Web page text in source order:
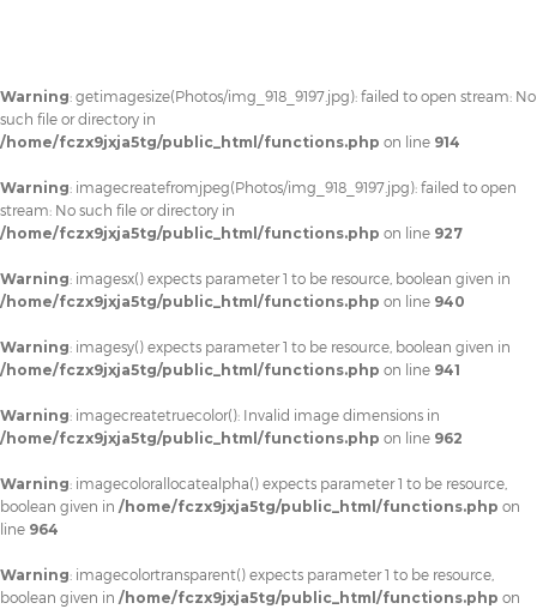
Warning: getimagesize(Photos/img_918_9197.jpg): failed to open stream: No
such file or directory in
/home/fczx9jxja5tg/public_html/functions.php on line 914
Warning: imagecreatefromjpeg(Photos/img_918_9197.jpg): failed to open
stream: No such file or directory in
/home/fczx9jxja5tg/public_html/functions.php on line 927
Warning: imagesx() expects parameter 1 to be resource, boolean given in
/home/fczx9jxja5tg/public_html/functions.php on line 940
Warning: imagesy() expects parameter 1 to be resource, boolean given in
/home/fczx9jxja5tg/public_html/functions.php on line 941
Warning: imagecreatetruecolor(): Invalid image dimensions in
/home/fczx9jxja5tg/public_html/functions.php on line 962
Warning: imagecolorallocatealpha() expects parameter 1 to be resource,
boolean given in /home/fczx9jxja5tg/public_html/functions.php on
line 964
Warning: imagecolortransparent() expects parameter 1 to be resource,
boolean given in /home/fczx9jxja5tg/public_html/functions.php on